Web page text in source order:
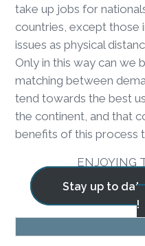
take up jobs for
countries, except those
issues as physical
Only in this way can we
matching between
tend towards the best
the continent, and that
benefits of this process
ENJOYING
Stay up to
!
BLOG